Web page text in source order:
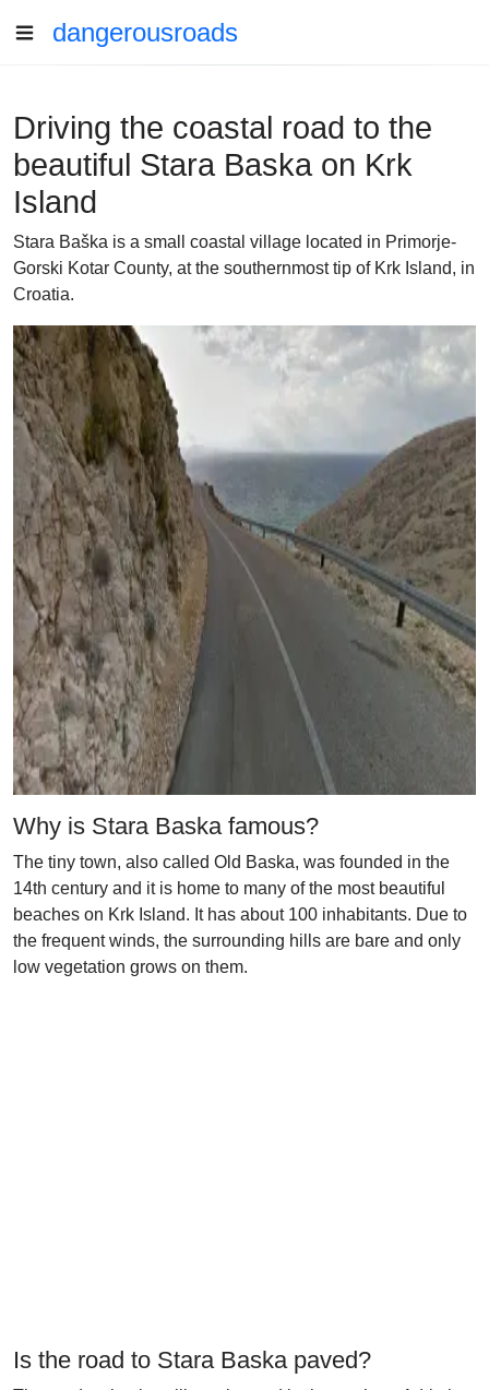
dangerousroads
Driving the coastal road to the
beautiful Stara Baska on Krk
Island
Stara Baška is a small coastal village located in Primorje-
Gorski Kotar County, at the southernmost tip of Krk Island, in
Croatia.
Why is Stara Baska famous?
The tiny town, also called Old Baska, was founded in the
14th century and it is home to many of the most beautiful
beaches on Krk Island. It has about 100 inhabitants. Due to
the frequent winds, the surrounding hills are bare and only
low vegetation grows on them.
Is the road to Stara Baska paved?